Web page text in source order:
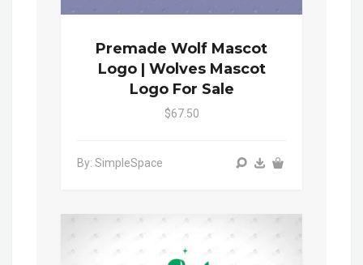
Premade Wolf Mascot
Logo | Wolves Mascot
Logo For Sale
$67.50
By: SimpleSpace